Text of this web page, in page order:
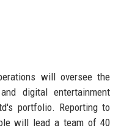
will oversee the
digital entertainment
portfolio. Reporting to
will lead a team of 40